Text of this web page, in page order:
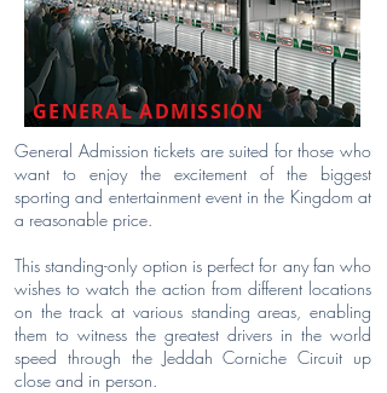
GENERAL ADMISSION
General Admission tickets are suited for those who
want to enjoy the excitement of the biggest
sporting and entertainment event in the Kingdom at
a reasonable price.
This standing-only option is perfect for any fan who
wishes to watch the action from different locations
on the track at various standing areas, enabling
them to witness the greatest drivers in the world
speed through the Jeddah Corniche Circuit up
close and in person.